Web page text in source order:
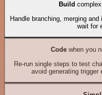
Build
Handle branching, merging
wait for
Codewhen you
Re-run single steps to test
avoid generating trigger